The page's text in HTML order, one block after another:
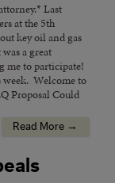
Last
at the 5th
key oil and gas
a great
me to participate!
week. Welcome to
Proposal Could
Read More →